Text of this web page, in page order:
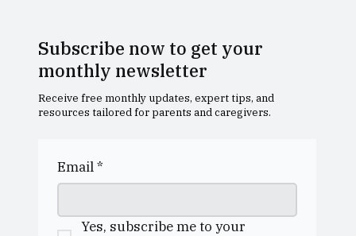
Dollar Academy Open Morning
Receive free monthly updates, expert tips, and
resources tailored for parents and caregivers.
Subscribe now to get your
monthly newsletter
Email*
Yes, subscribe me to your